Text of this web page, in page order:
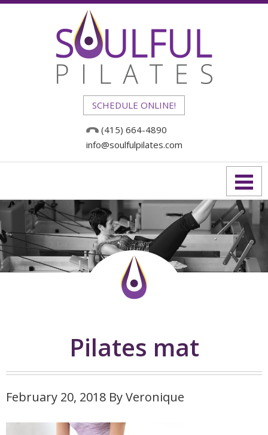
SCHEDULE ONLINE!
(415) 664-4890
info@soulfulpilates.com
Pilates mat
February 20, 2018 ByVeronique